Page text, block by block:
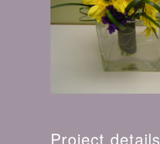
Project details